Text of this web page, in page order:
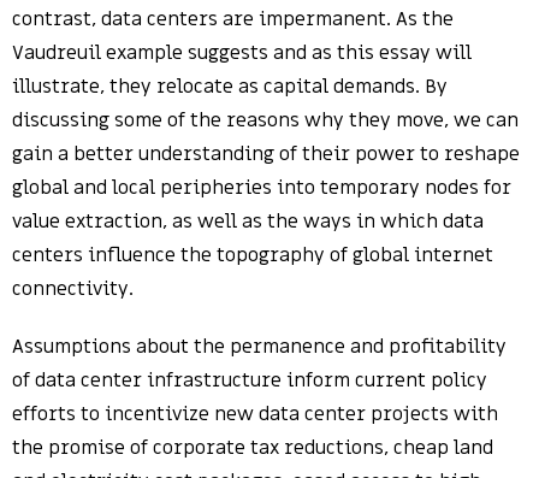
contrast, data centers are impermanent. As the
Vaudreuil example suggests and as this essay will
illustrate, they relocate as capital demands. By
discussing some of the reasons why they move, we can
gain a better understanding of their power to reshape
global and local peripheries into temporary nodes for
value extraction, as well as the ways in which data
centers influence the topography of global internet
connectivity.
Assumptions about the permanence and profitability
of data center infrastructure inform current policy
efforts to incentivize new data center projects with
the promise of corporate tax reductions, cheap land